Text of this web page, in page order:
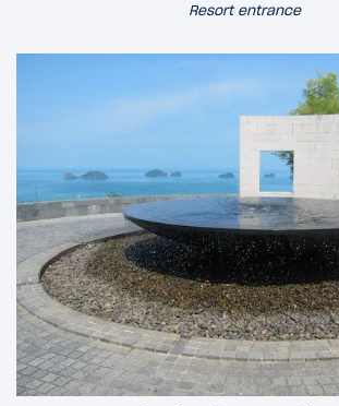
Resort entrance